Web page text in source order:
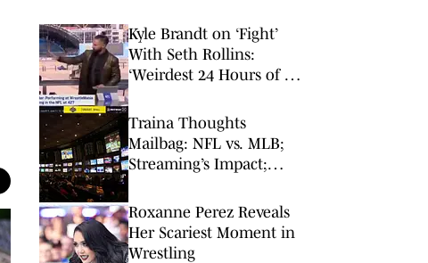
Kyle Brandt on ‘Fight’
With Seth Rollins:
‘Weirdest 24 Hours of My
Traina Thoughts
Mailbag: NFL vs. MLB;
Streaming’s Impact;
Roxanne Perez Reveals
Her Scariest Moment in
Wrestling